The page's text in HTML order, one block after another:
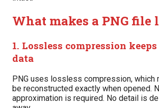
What makes a PNG file
1. Lossless compression
data
PNG uses lossless compression, which
be reconstructed exactly when opened.
approximation is required. No detail is